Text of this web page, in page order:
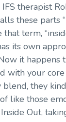
therapist
these parts
term,
its own
it happens
with your core
blend, they
like those
Out,